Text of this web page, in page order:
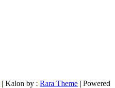
| Kalon by : Rara Theme | Powered